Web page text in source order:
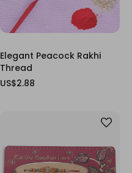
Elegant Peacock Rakhi
Thread
US$2.88